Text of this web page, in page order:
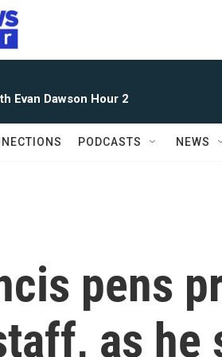
Evan Dawson Hour 2
PODCASTS NEWS
pens
as he